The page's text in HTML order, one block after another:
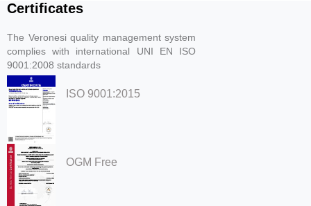
Certificates
The Veronesi quality management system
complies with international UNI EN ISO
9001:2008 standards
ISO 9001:2015
OGM Free